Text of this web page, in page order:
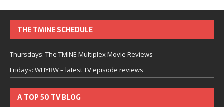
THE TMINE SCHEDULE
Thursdays: The TMINE Multiplex Movie Reviews
Fridays: WHYBW – latest TV episode reviews
A TOP 50 TV BLOG